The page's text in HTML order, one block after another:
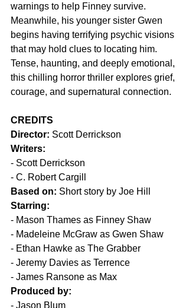
warnings to help Finney survive.
Meanwhile, his younger sister Gwen
begins having terrifying psychic visions
that may hold clues to locating him.
Tense, haunting, and deeply emotional,
this chilling horror thriller explores grief,
courage, and supernatural connection.
CREDITS
Director: Scott Derrickson
Writers:
- Scott Derrickson
- C. Robert Cargill
Based on: Short story by Joe Hill
Starring:
- Mason Thames as Finney Shaw
- Madeleine McGraw as Gwen Shaw
- Ethan Hawke as The Grabber
- Jeremy Davies as Terrence
- James Ransone as Max
Produced by:
- Jason Blum